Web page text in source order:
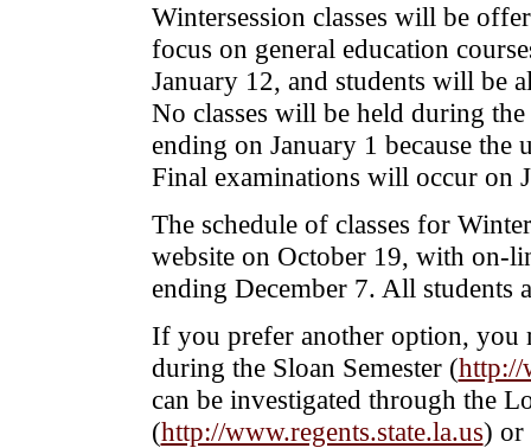
Wintersession classes will be
focus on general education
January 12, and students will be
No classes will be held during
ending on January 1 because
Final examinations will occur on
The schedule of classes for
website on October 19, with on-
ending December 7. All students
If you prefer another option, you
during the Sloan Semester (http://
can be investigated through the
(http://www.regents.state.la.us) or